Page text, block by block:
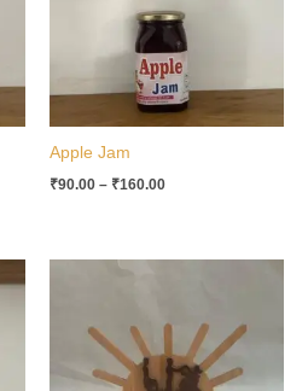
Apple Jam
₹90.00 – ₹160.00